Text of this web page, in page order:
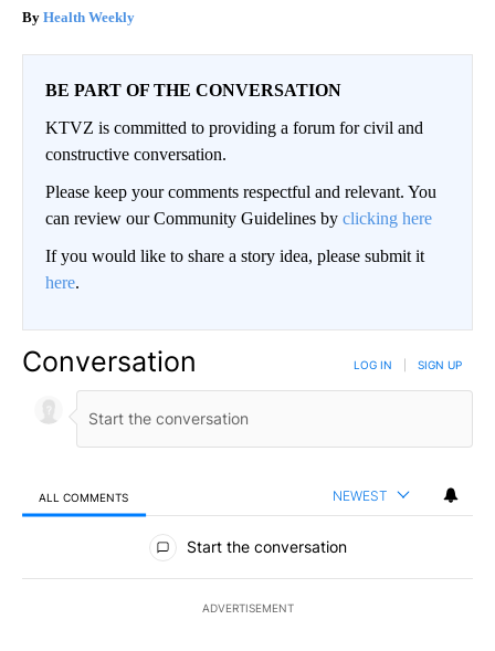
Health Weekly
BE PART OF THE CONVERSATION
KTVZ is committed to providing a forum for civil and
constructive conversation.
Please keep your comments respectful and relevant. You
can review our Community Guidelines by clicking here
If you would like to share a story idea, please submit it
here.
Conversation LOG IN SIGN UP
ALL COMMENTS NEWEST
All Comments
Start the conversation
ADVERTISEMENT